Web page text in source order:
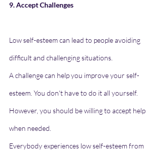
9. Accept Challenges
Low self-esteem can lead to people avoiding
difficult and challenging situations.
A challenge can help you improve your self-
esteem. You don't have to do it all yourself.
However, you should be willing to accept help
when needed.
Everybody experiences low self-esteem from